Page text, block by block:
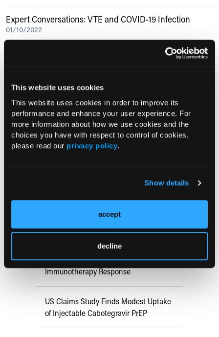
This website uses cookies
This website uses cookies in order to improve its
performance and enhance your user experience. For
more information about how we use cookies and the
choices you have with respect to control of cookies,
please read our privacy policy.
Show details
accept
decline
Expert Conversations: VTE and COVID-19 Infection
01/10/2022
Eva Szigethy, MD, PhD, on Cognitive Behavioral Therapy
Current Consultant Issue
Previous Issues
Early View
Prevention in Adults Aged 50 Years
and Older
COMPASS AI Model Predicts
Immunotherapy Response
US Claims Study Finds Modest Uptake
of Injectable Cabotegravir PrEP